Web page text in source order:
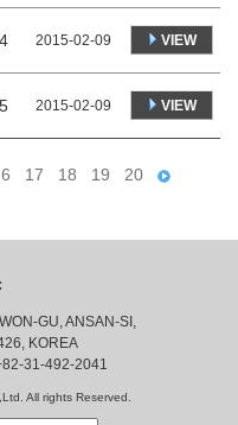
2015-02-09 VIEW
2015-02-09 VIEW
17 18 19 20
GU, ANSAN-SI,
KOREA
31-492-2041
All rights Reserved.